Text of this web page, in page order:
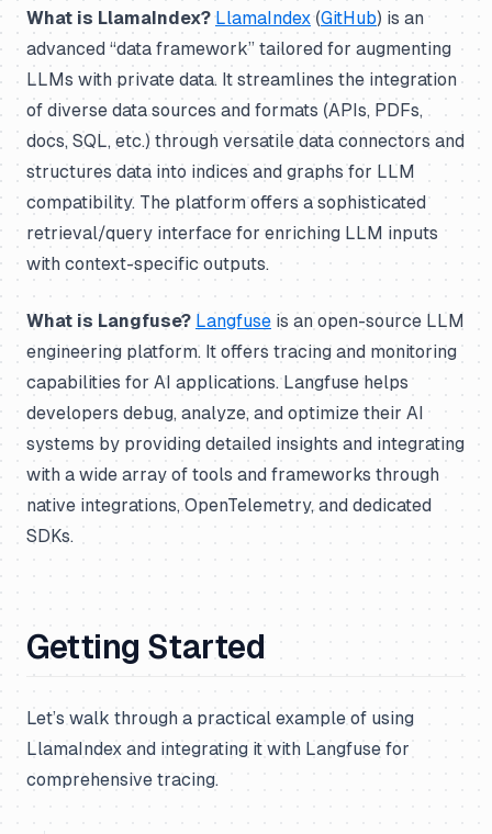
What is LlamaIndex? LlamaIndex(GitHub) is an
advanced “data framework” tailored for augmenting
LLMs with private data. It streamlines the integration
of diverse data sources and formats (APIs, PDFs,
docs, SQL, etc.) through versatile data connectors and
structures data into indices and graphs for LLM
compatibility. The platform offers a sophisticated
retrieval/query interface for enriching LLM inputs
with context-specific outputs.
What is Langfuse? Langfuse is an open-source LLM
engineering platform. It offers tracing and monitoring
capabilities for AI applications. Langfuse helps
developers debug, analyze, and optimize their AI
systems by providing detailed insights and integrating
with a wide array of tools and frameworks through
native integrations, OpenTelemetry, and dedicated
SDKs.
Getting Started
Let’s walk through a practical example of using
LlamaIndex and integrating it with Langfuse for
comprehensive tracing.